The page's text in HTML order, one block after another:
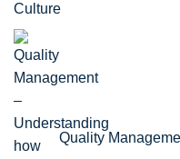
Culture
Quality